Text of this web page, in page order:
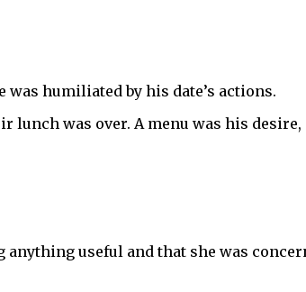
humiliated by his date’s actions.
lunch was over. A menu was his
anything useful and that she was